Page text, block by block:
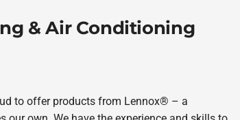
& Air Conditioning
to offer products from Lennox® – a